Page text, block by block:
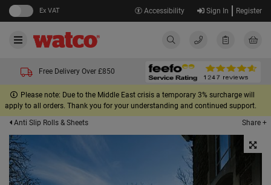
Ex VAT Accessibility Sign In Register
Free Delivery Over £850
Please note: Due to the Middle East crisis a temporary 3% surcharge will
apply to all orders. Thank you for your understanding and continued support.
Anti Slip Rolls & Sheets
Share +